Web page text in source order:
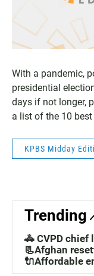
With a pandemic,
presidential
days if not longer,
a list of the 10
KPBS Midday
Trending
🚓 CVPD chief
📃Afghan
🔌Affordable